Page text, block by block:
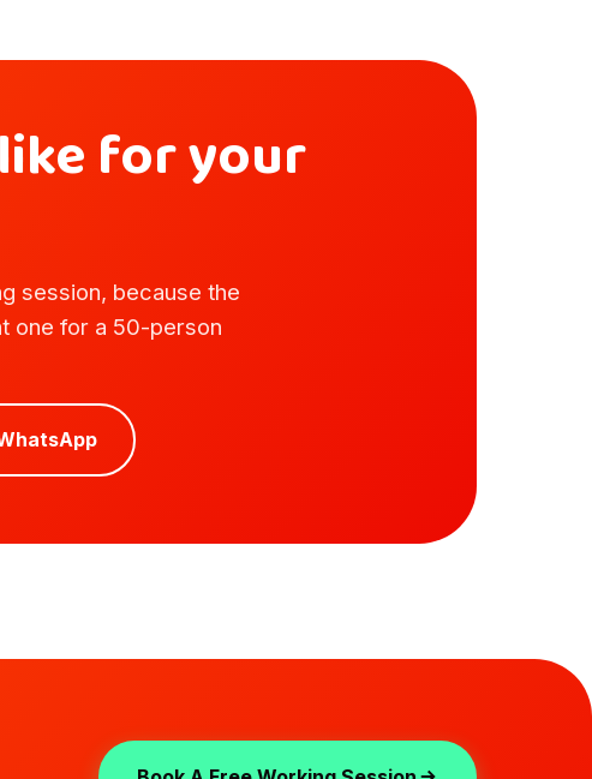
for your
session, because the
one for a 50-person